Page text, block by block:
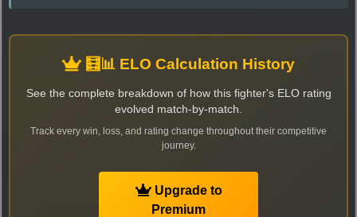
🧮📊 ELO Calculation History
See the complete breakdown of how this fighter's ELO rating
evolved match-by-match.
Track every win, loss, and rating change throughout their competitive
journey.
Upgrade to
Premium